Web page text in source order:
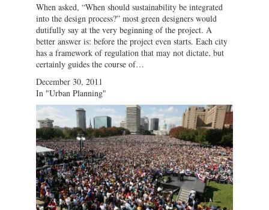
When asked, “When should sustainability be integrated
into the design process?” most green designers would
dutifully say at the very beginning of the project. A
better answer is: before the project even starts. Each city
has a framework of regulation that may not dictate, but
certainly guides the course of…
December 30, 2011
In "Urban Planning"